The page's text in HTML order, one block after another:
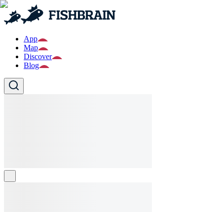
App
Map
Discover
Blog